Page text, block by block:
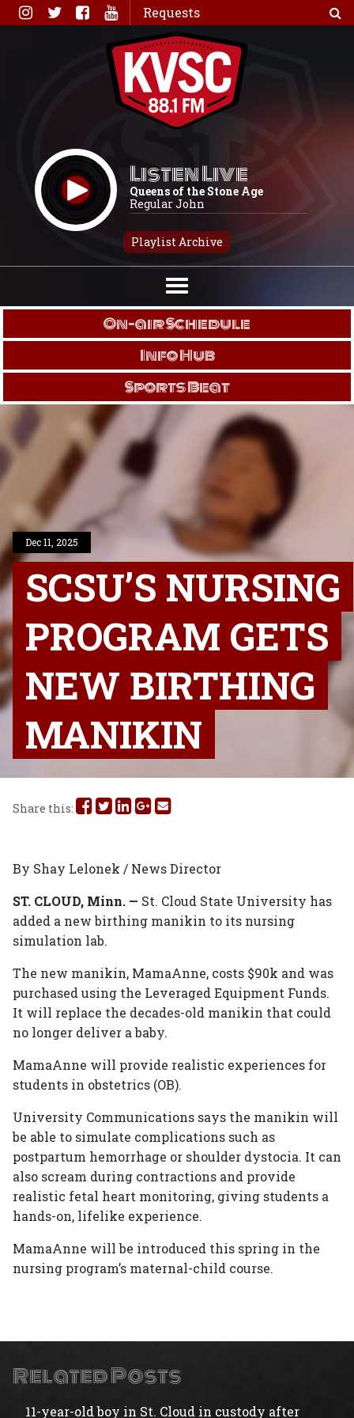
Skip
to
Requests
Listen Live
Queens of the Stone Age
Regular John
Playlist Archive
On-air Schedule
Info Hub
Sports Beat
Dec 11, 2025
SCSU’S NURSING
PROGRAM GETS
NEW BIRTHING
MANIKIN
Share this: Share
on
Facebook
Share
on
Twitter
Share
on
Linked
In
Share
on
Google
Plus
Share
via
Email
By Shay Lelonek / News Director
ST. CLOUD, Minn. — St. Cloud State University has
added a new birthing manikin to its nursing
simulation lab.
The new manikin, MamaAnne, costs $90k and was
purchased using the Leveraged Equipment Funds.
It will replace the decades-old manikin that could
no longer deliver a baby.
MamaAnne will provide realistic experiences for
students in obstetrics (OB).
University Communications says the manikin will
be able to simulate complications such as
postpartum hemorrhage or shoulder dystocia. It can
also scream during contractions and provide
realistic fetal heart monitoring, giving students a
hands-on, lifelike experience.
MamaAnne will be introduced this spring in the
nursing program’s maternal-child course.
Related Posts
11-year-old boy in St. Cloud in custody after